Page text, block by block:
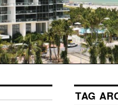
TAG